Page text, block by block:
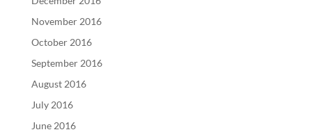
November 2016
October 2016
September 2016
August 2016
July 2016
June 2016